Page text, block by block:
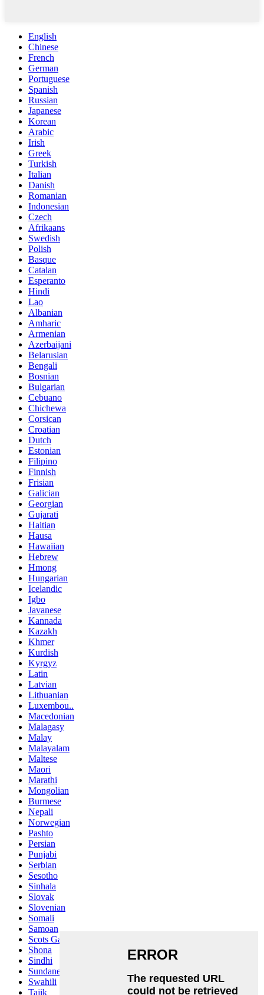
English
Chinese
French
German
Portuguese
Spanish
Russian
Japanese
Korean
Arabic
Irish
Greek
Turkish
Italian
Danish
Romanian
Indonesian
Czech
Afrikaans
Swedish
Polish
Basque
Catalan
Esperanto
Hindi
Lao
Albanian
Amharic
Armenian
Azerbaijani
Belarusian
Bengali
Bosnian
Bulgarian
Cebuano
Chichewa
Corsican
Croatian
Dutch
Estonian
Filipino
Finnish
Frisian
Galician
Georgian
Gujarati
Haitian
Hausa
Hawaiian
Hebrew
Hmong
Hungarian
Icelandic
Igbo
Javanese
Kannada
Kazakh
Khmer
Kurdish
Kyrgyz
Latin
Latvian
Lithuanian
Luxembou..
Macedonian
Malagasy
Malay
Malayalam
Maltese
Maori
Marathi
Mongolian
Burmese
Nepali
Norwegian
Pashto
Persian
Punjabi
Serbian
Sesotho
Sinhala
Slovak
Slovenian
Somali
Samoan
Scots Gaelic
Shona
Sindhi
Sundanese
Swahili
Tajik